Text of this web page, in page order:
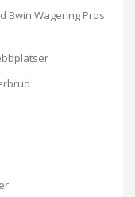
Bwin Wagering Pros